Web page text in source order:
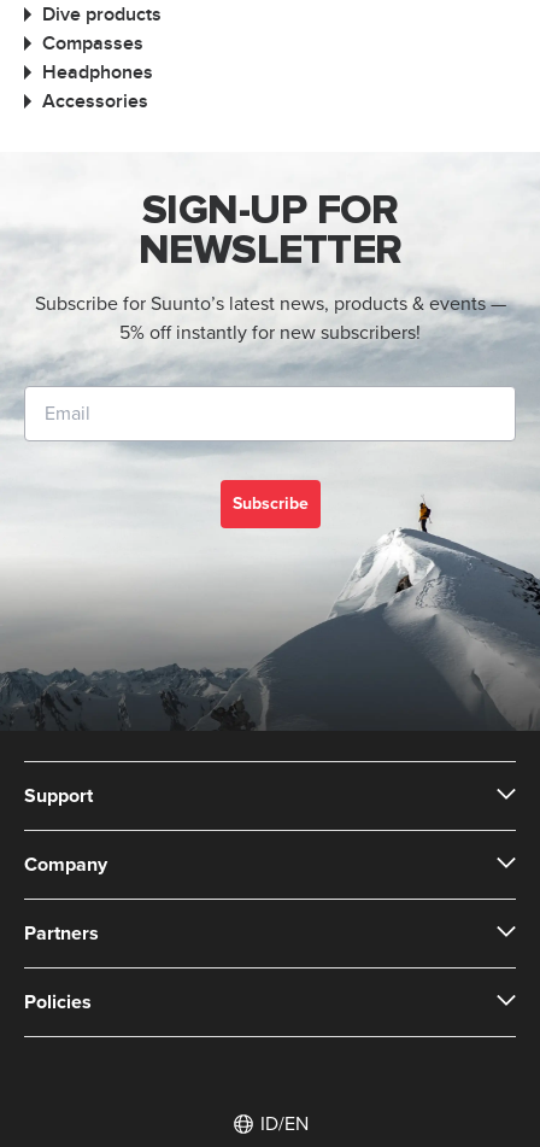
Dive products
Compasses
Headphones
Accessories
SIGN-UP FOR
NEWSLETTER
Subscribe for Suunto’s latest news, products & events —
5% off instantly for new subscribers!
Subscribe
Support
Company
Partners
Policies
ID/EN